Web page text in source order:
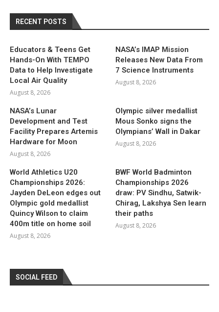
RECENT POSTS
Educators & Teens Get
Hands-On With TEMPO
Data to Help Investigate
Local Air Quality
August 8, 2026
NASA’s IMAP Mission
Releases New Data From
7 Science Instruments
August 8, 2026
NASA’s Lunar
Development and Test
Facility Prepares Artemis
Hardware for Moon
August 8, 2026
Olympic silver medallist
Mous Sonko signs the
Olympians’ Wall in Dakar
August 8, 2026
World Athletics U20
Championships 2026:
Jayden DeLeon edges out
Olympic gold medallist
Quincy Wilson to claim
400m title on home soil
August 8, 2026
BWF World Badminton
Championships 2026
draw: PV Sindhu, Satwik-
Chirag, Lakshya Sen learn
their paths
August 8, 2026
SOCIAL FEED